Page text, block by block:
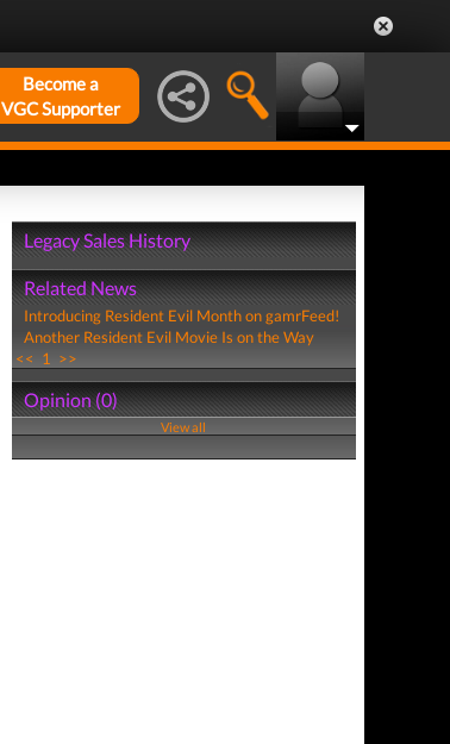
Become a
VGC Supporter
Legacy Sales History
Related News
Introducing Resident Evil Month on gamrFeed!
Another Resident Evil Movie Is on the Way
<< 1 >>
Opinion (0)
View all